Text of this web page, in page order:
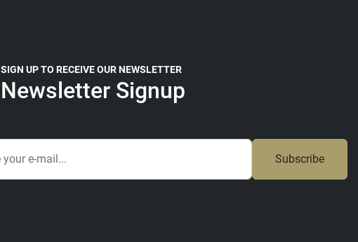
SIGN UP TO RECEIVE OUR NEWSLETTER
Newsletter Signup
Subscribe